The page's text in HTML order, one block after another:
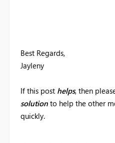
Best Regards,
Jayleny
If this post helps, then
solution to help the other
quickly.